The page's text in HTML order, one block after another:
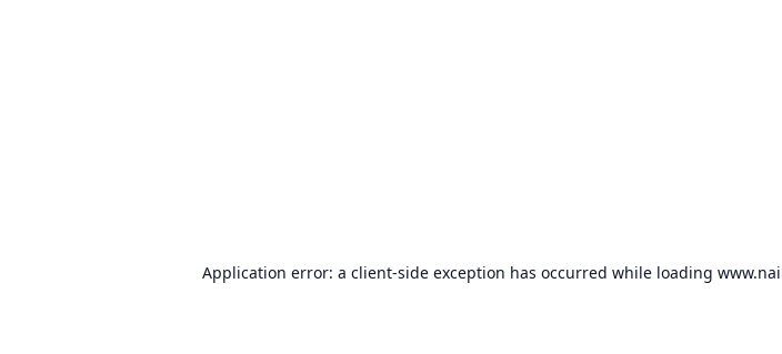
Application error: a client-side exception has occurred while loading